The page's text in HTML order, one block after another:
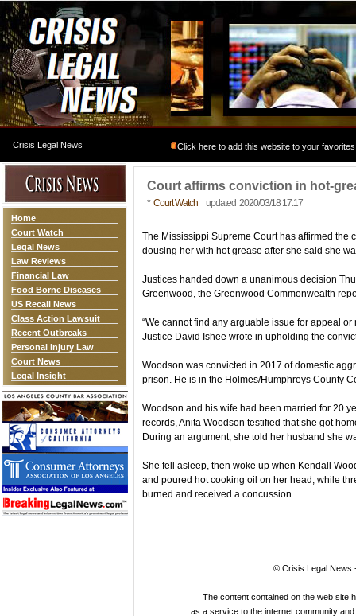
Crisis Legal News Click here to add this website to your favorites
Home
Court Watch
Legal News
Law Reviews
Financial Law
Food Borne Diseases
US Recall News
Class Action Lawsuit
Recent Outbreaks
Personal Injury Law
Court News
Legal Insight
Court affirms conviction in hot-
* Court Watch updated 2020/03/18 17:17
The Mississippi Supreme Court has affirmed the
dousing her with hot grease after she said she
Justices handed down a unanimous decision
Greenwood, the Greenwood Commonwealth
“We cannot find any arguable issue for appeal
Justice David Ishee wrote in upholding the
Woodson was convicted in 2017 of domestic
prison. He is in the Holmes/Humphreys County
Woodson and his wife had been married for 20
records, Anita Woodson testified that she got
During an argument, she told her husband she
She fell asleep, then woke up when Kendall
and poured hot cooking oil on her head, while
burned and received a concussion.
© Crisis Legal News
The content contained on the web site
as a service to the internet community